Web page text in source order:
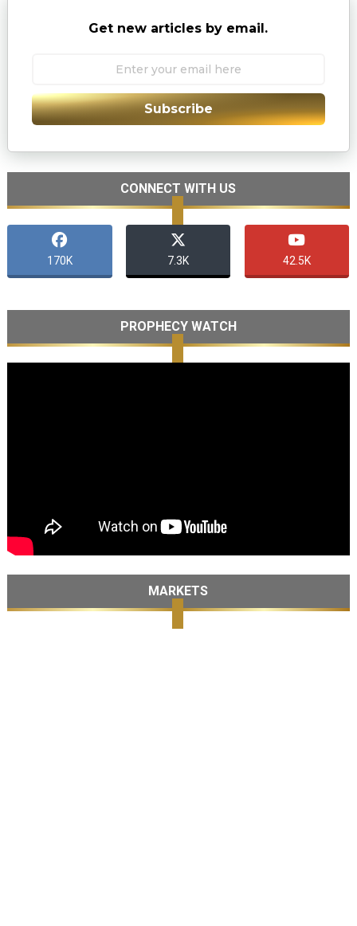
Get new articles by email.
Subscribe
CONNECT WITH US
170K 7.3K 42.5K
PROPHECY WATCH
MARKETS